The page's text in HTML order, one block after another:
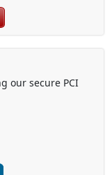
our secure PCI